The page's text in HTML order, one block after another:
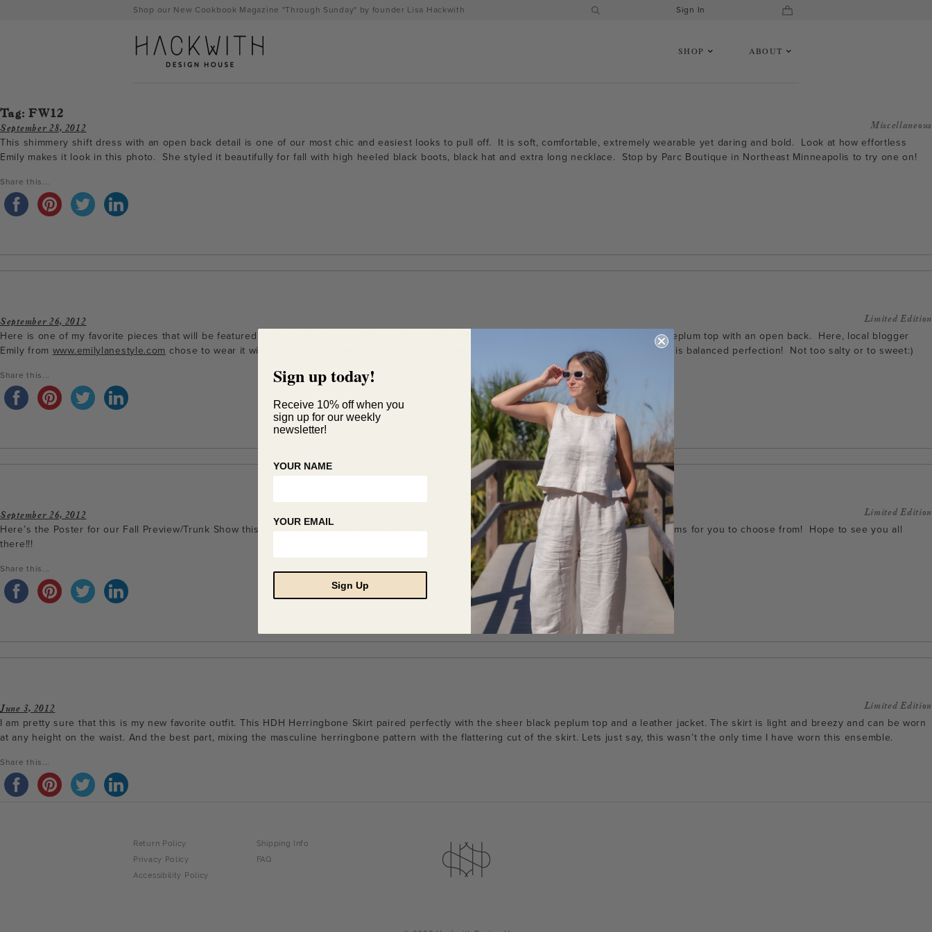
hackwithdesignhouse.com/wp-
Shop our New Cookbook Magazine "Through Sunday" by founder Lisa Hackwith Sign In
SHOP ABOUT
Tag: FW12
September 28, 2012 Miscellaneous
This shimmery shift dress with an open back detail is one of our most chic and easiest looks to pull off. It is soft, comfortable, extremely wearable yet daring and bold. Look at how effortless
Emily makes it look in this photo. She styled it beautifully for fall with high heeled black boots, black hat and extra long necklace. Stop by Parc Boutique in Northeast Minneapolis to try one on!
Share this...
September 26, 2012 Limited Edition
Here is one of my favorite pieces that will be featured at the trunk show on Friday night at Parc Boutique! The lovely little cream and black peplum top with an open back. Here, local blogger
Emily from www.emilylanestyle.com chose to wear it with black leather pants – a more edgy pairing with the delicate, lady like top. The result is balanced perfection! Not too salty or to sweet:)
Share this...
September 26, 2012 Limited Edition
Here’s the Poster for our Fall Preview/Trunk Show this Friday night at Parc Boutique in Northeast Minneapolis. We have so many great fall items for you to choose from! Hope to see you all
there!!!
Share this...
June 3, 2012 Limited Edition
I am pretty sure that this is my new favorite outfit. This HDH Herringbone Skirt paired perfectly with the sheer black peplum top and a leather jacket. The skirt is light and breezy and can be worn
at any height on the waist. And the best part, mixing the masculine herringbone pattern with the flattering cut of the skirt. Lets just say, this wasn’t the only time I have worn this ensemble.
Share this...
Return Policy
Privacy Policy
Accessibility Policy
Shipping Info
FAQ
Sign up today!
Receive 10% off when you
sign up for our weekly
newsletter!
YOUR NAME
YOUR EMAIL
Sign Up